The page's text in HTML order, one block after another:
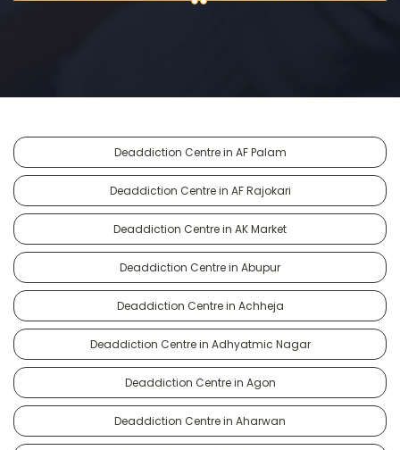
Deaddiction Centre in AF Palam
Deaddiction Centre in AF Rajokari
Deaddiction Centre in AK Market
Deaddiction Centre in Abupur
Deaddiction Centre in Achheja
Deaddiction Centre in Adhyatmic Nagar
Deaddiction Centre in Agon
Deaddiction Centre in Aharwan